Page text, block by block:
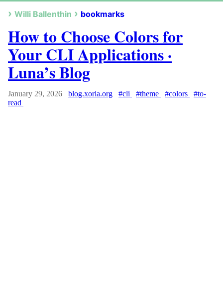
Willi Ballenthin bookmarks
How to Choose Colors for
Your CLI Applications ·
Luna’s Blog
January 29, 2026 blog.xoria.org #cli #theme #colors
#to-
read